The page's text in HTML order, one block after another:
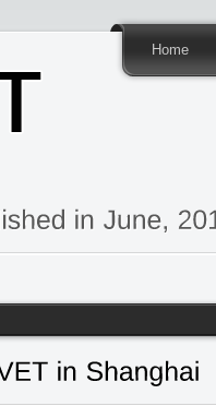
Home